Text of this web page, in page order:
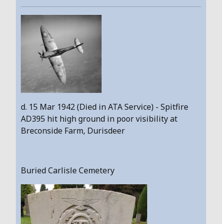
d. 15 Mar 1942 (Died in ATA Service) - Spitfire
AD395 hit high ground in poor visibility at
Breconside Farm, Durisdeer
Buried Carlisle Cemetery